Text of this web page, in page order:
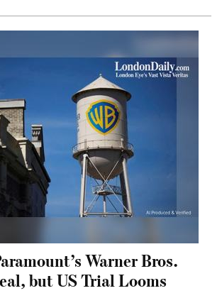
Warner Bros.
but US Trial Looms